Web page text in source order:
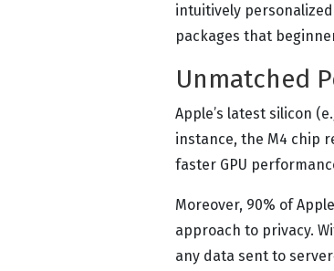
intuitively
packages that
Unmatched
Apple’s latest silicon
instance, the M4 chip
faster GPU
Moreover, 90% of
approach to privacy.
any data sent to